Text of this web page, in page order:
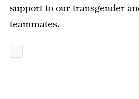
support to our transgender
teammates.